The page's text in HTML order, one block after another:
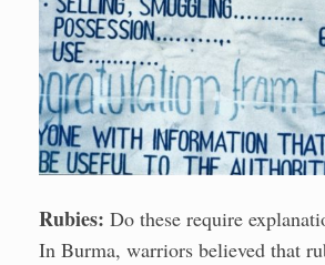
Rubies: Do these require
In Burma, warriors believed that